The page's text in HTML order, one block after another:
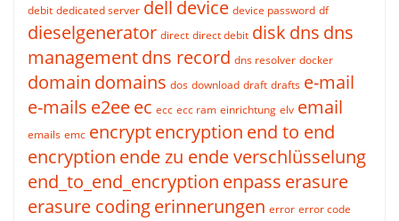
debit dedicated server dell device device password df
dieselgenerator direct direct debit disk dns dns
managementdns record dns resolver docker
domain domains dos download draft drafts e-mail
e-mails e2eeec ecc ecc ram einrichtung elv email
emails emc encryptencryption end to end
encryption ende zu ende verschlüsselung
end_to_end_encryption enpass erasure
erasure codingerinnerungen error error code